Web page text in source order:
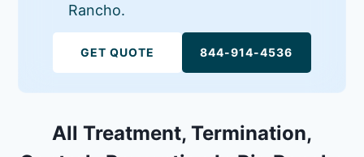
Rancho.
GET QUOTE 844-914-4536
All Treatment, Termination,